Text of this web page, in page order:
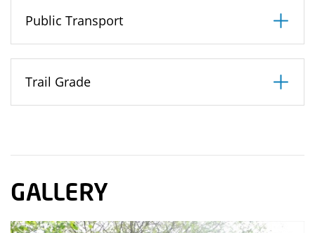
Public Transport
Trail Grade
GALLERY